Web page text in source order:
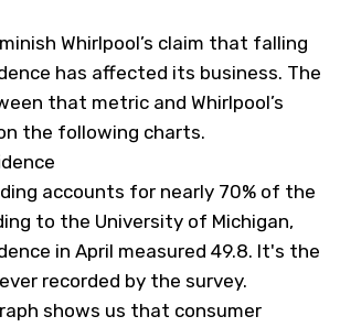
Whirlpool’s claim that falling
has affected its business. The
that metric and Whirlpool’s
the following charts.
accounts for nearly 70% of the
to the University of Michigan,
in April measured 49.8. It's the
recorded by the survey.
shows us that consumer